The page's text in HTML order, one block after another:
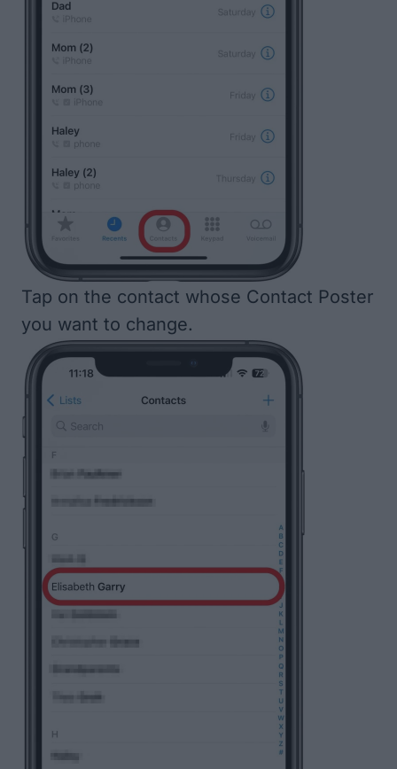
Tap on the contact whose Contact Poster
you want to change.